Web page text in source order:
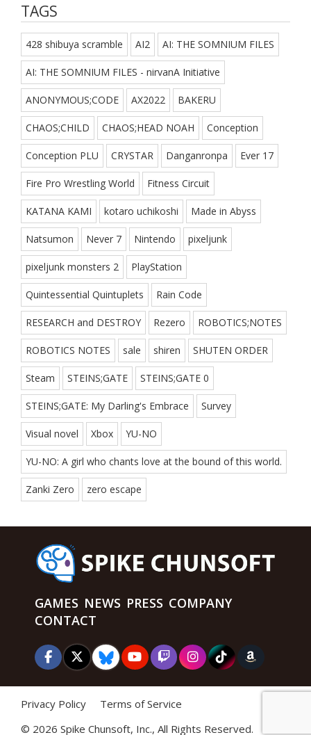
TAGS
428 shibuya scramble AI2 AI: THE SOMNIUM FILES
AI: THE SOMNIUM FILES - nirvanA Initiative
ANONYMOUS;CODE AX2022 BAKERU
CHAOS;CHILD CHAOS;HEAD NOAH Conception
Conception PLU CRYSTAR Danganronpa Ever 17
Fire Pro Wrestling World Fitness Circuit
KATANA KAMI kotaro uchikoshi Made in Abyss
Natsumon Never 7 Nintendo pixeljunk
pixeljunk monsters 2 PlayStation
Quintessential Quintuplets Rain Code
RESEARCH and DESTROY Rezero ROBOTICS;NOTES
ROBOTICS NOTES sale shiren SHUTEN ORDER
Steam STEINS;GATE STEINS;GATE 0
STEINS;GATE: My Darling's Embrace Survey
Visual novel Xbox YU-NO
YU-NO: A girl who chants love at the bound of this world.
Zanki Zero zero escape
GAMES NEWS PRESS COMPANY
CONTACT
Privacy Policy
Terms of Service
© 2026 Spike Chunsoft, Inc., All Rights Reserved.